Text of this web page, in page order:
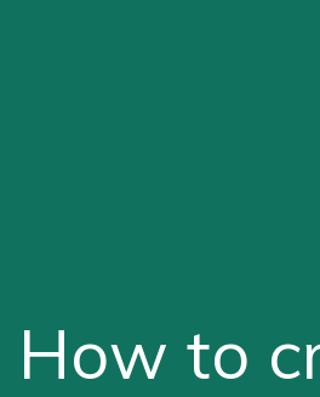
How to